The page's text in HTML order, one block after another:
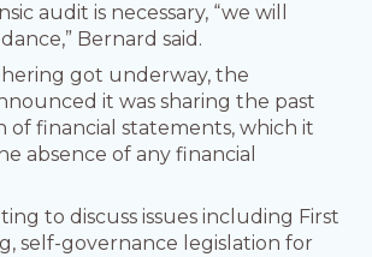
audit is necessary, “we will
Bernard said.
got underway, the
it was sharing the past
of financial statements, which it
absence of any financial
to discuss issues including First
self-governance legislation for